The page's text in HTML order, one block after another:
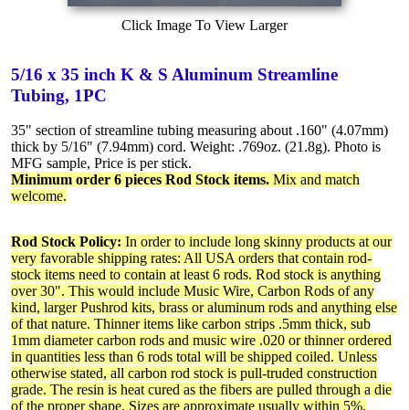
Click Image To View Larger
5/16 x 35 inch K & S Aluminum Streamline
Tubing, 1PC
35" section of streamline tubing measuring about .160" (4.07mm)
thick by 5/16" (7.94mm) cord. Weight: .769oz. (21.8g). Photo is
MFG sample, Price is per stick.
Minimum order 6 pieces Rod Stock items. Mix and match
welcome.
Rod Stock Policy: In order to include long skinny products at our
very favorable shipping rates: All USA orders that contain rod-
stock items need to contain at least 6 rods. Rod stock is anything
over 30". This would include Music Wire, Carbon Rods of any
kind, larger Pushrod kits, brass or aluminum rods and anything else
of that nature. Thinner items like carbon strips .5mm thick, sub
1mm diameter carbon rods and music wire .020 or thinner ordered
in quantities less than 6 rods total will be shipped coiled. Unless
otherwise stated, all carbon rod stock is pull-truded construction
grade. The resin is heat cured as the fibers are pulled through a die
of the proper shape. Sizes are approximate usually within 5%.